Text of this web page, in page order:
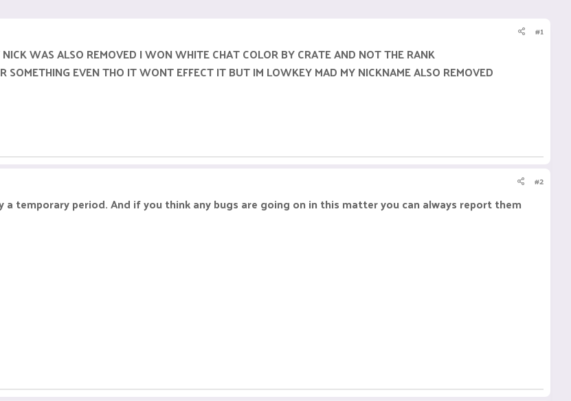
#1
WAS ALSO REMOVED I WON WHITE CHAT COLOR BY CRATE AND NOT THE RANK
SOMETHING EVEN THO IT WONT EFFECT IT BUT IM LOWKEY MAD MY NICKNAME ALSO REMOVED
#2
temporary period. And if you think any bugs are going on in this matter you can always report them